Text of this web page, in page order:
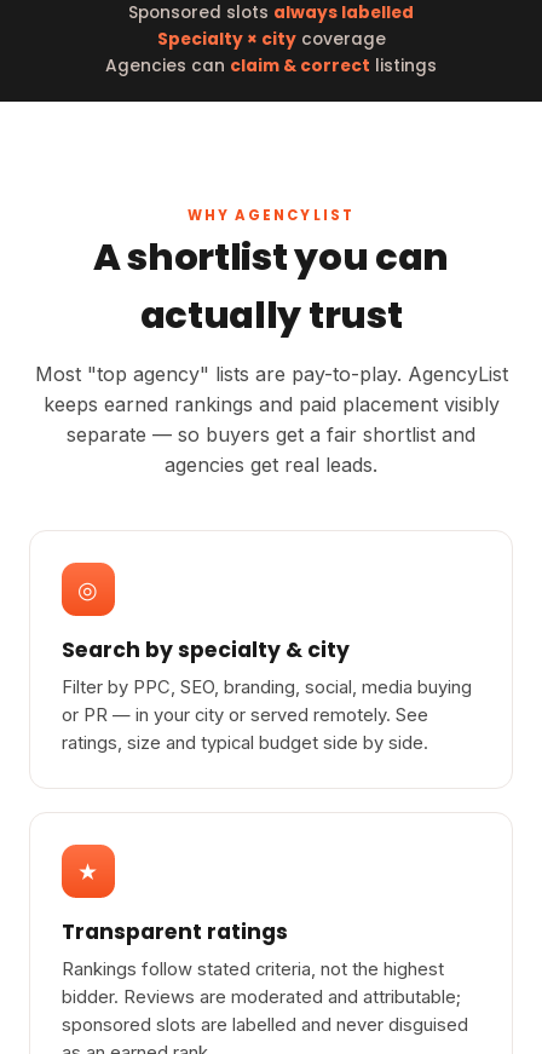
Sponsored slots always labelled
Specialty × citycoverage
Agencies can claim & correct listings
WHY AGENCYLIST
A shortlist you can
actually trust
Most "top agency" lists are pay-to-play. AgencyList
keeps earned rankings and paid placement visibly
separate — so buyers get a fair shortlist and
agencies get real leads.
◎
Search by specialty & city
Filter by PPC, SEO, branding, social, media buying
or PR — in your city or served remotely. See
ratings, size and typical budget side by side.
★
Transparent ratings
Rankings follow stated criteria, not the highest
bidder. Reviews are moderated and attributable;
sponsored slots are labelled and never disguised